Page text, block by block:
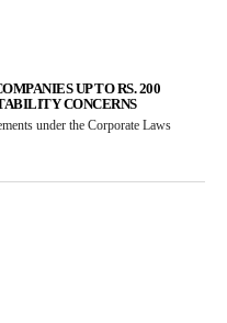
UP TO RS. 200
CONCERNS
under the Corporate Laws